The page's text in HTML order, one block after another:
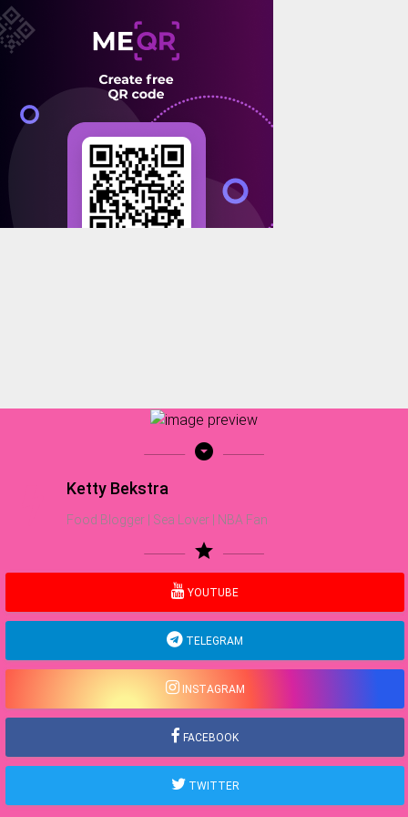
arrow_drop_down_circle
Ketty Bekstra
Food Blogger | Sea Lover | NBA Fan
star
YOUTUBE
TELEGRAM
INSTAGRAM
FACEBOOK
TWITTER